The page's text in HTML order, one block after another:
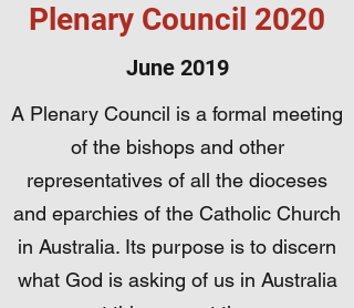
Plenary Council 2020
June 2019
A Plenary Council is a formal meeting
of the bishops and other
representatives of all the dioceses
and eparchies of the Catholic Church
in Australia. Its purpose is to discern
what God is asking of us in Australia